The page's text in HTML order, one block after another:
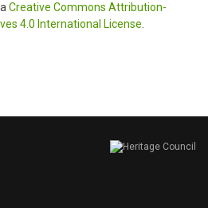
Creative Commons Attribution-
4.0 International License.